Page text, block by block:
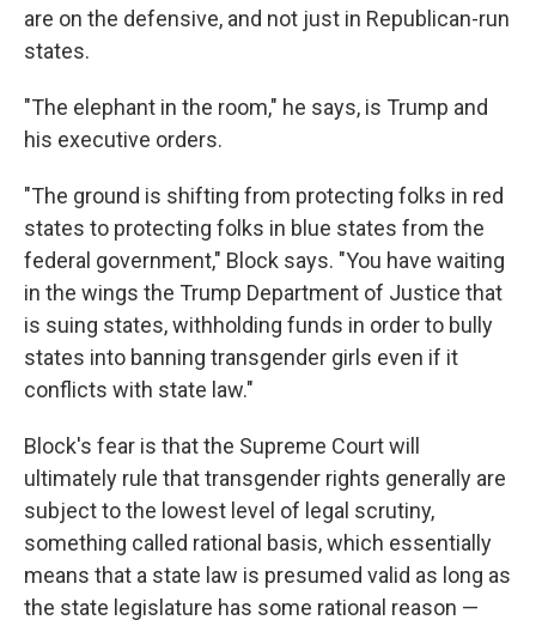
are on the defensive, and not just in Republican-run
states.
"The elephant in the room," he says, is Trump and
his executive orders.
"The ground is shifting from protecting folks in red
states to protecting folks in blue states from the
federal government," Block says. "You have waiting
in the wings the Trump Department of Justice that
is suing states, withholding funds in order to bully
states into banning transgender girls even if it
conflicts with state law."
Block's fear is that the Supreme Court will
ultimately rule that transgender rights generally are
subject to the lowest level of legal scrutiny,
something called rational basis, which essentially
means that a state law is presumed valid as long as
the state legislature has some rational reason —